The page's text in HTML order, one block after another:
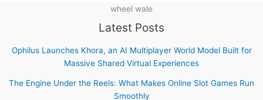
wheel wale
Latest Posts
Ophilus Launches Khora, an AI Multiplayer World Model Built for
Massive Shared Virtual Experiences
The Engine Under the Reels: What Makes Online Slot Games Run
Smoothly